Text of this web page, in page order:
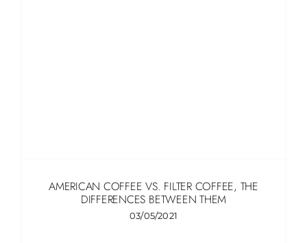
AMERICAN COFFEE VS. FILTER COFFEE, THE
DIFFERENCES BETWEEN THEM
03/05/2021